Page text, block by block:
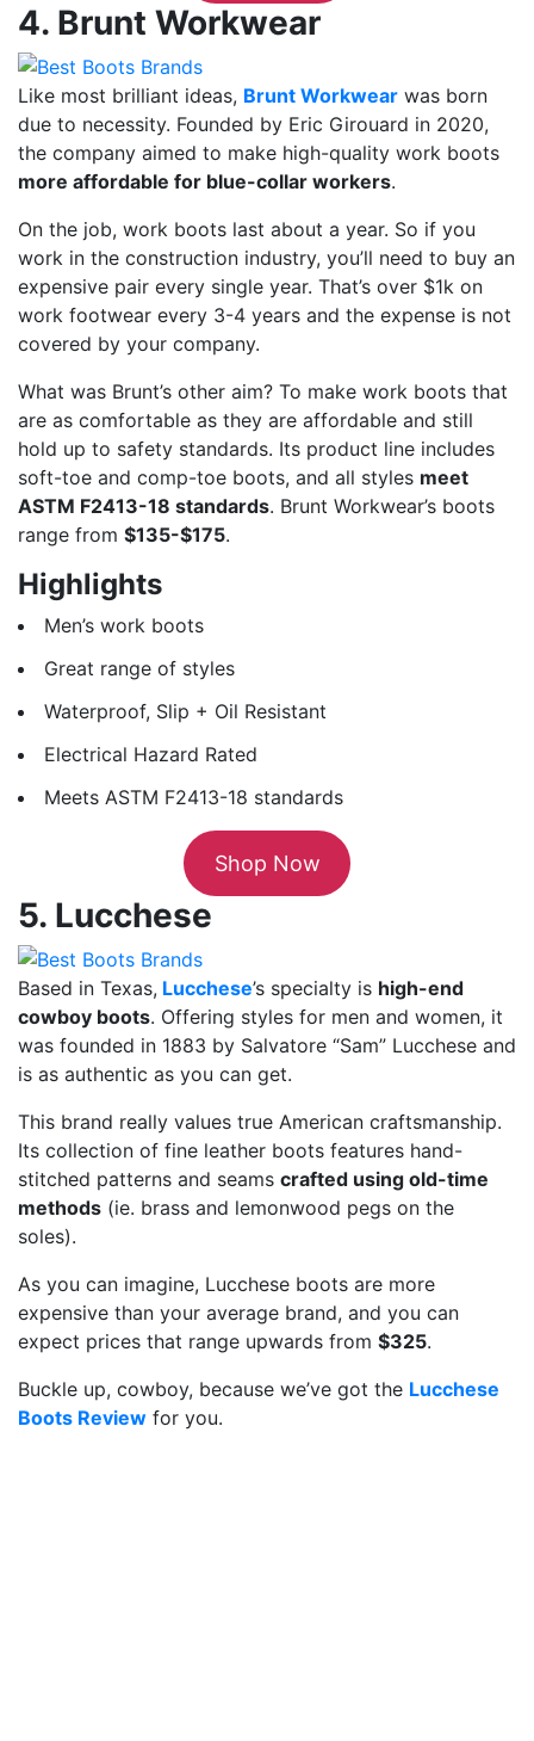
4. Brunt Workwear
Like most brilliant ideas, Brunt Workwear was born
due to necessity. Founded by Eric Girouard in 2020,
the company aimed to make high-quality work boots
more affordable for blue-collar workers.
On the job, work boots last about a year. So if you
work in the construction industry, you’ll need to buy an
expensive pair every single year. That’s over $1k on
work footwear every 3-4 years and the expense is not
covered by your company.
What was Brunt’s other aim? To make work boots that
are as comfortable as they are affordable and still
hold up to safety standards. Its product line includes
soft-toe and comp-toe boots, and all styles meet
ASTM F2413-18 standards. Brunt Workwear’s boots
range from $135-$175.
Highlights
Men’s work boots
Great range of styles
Waterproof, Slip + Oil Resistant
Electrical Hazard Rated
Meets ASTM F2413-18 standards
Shop Now
5. Lucchese
Based in Texas, Lucchese’s specialty is high-end
cowboy boots. Offering styles for men and women, it
was founded in 1883 by Salvatore “Sam” Lucchese and
is as authentic as you can get.
This brand really values true American craftsmanship.
Its collection of fine leather boots features hand-
stitched patterns and seams crafted using old-time
methods (ie. brass and lemonwood pegs on the
soles).
As you can imagine, Lucchese boots are more
expensive than your average brand, and you can
expect prices that range upwards from $325.
Buckle up, cowboy, because we’ve got the Lucchese
Boots Review for you.